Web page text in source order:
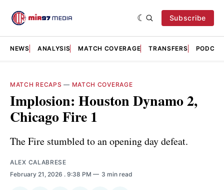
Subscribe
NEWS ANALYSIS MATCH COVERAGE TRANSFERS
MATCH RECAPS — MATCH COVERAGE
Implosion: Houston Dynamo 2,
Chicago Fire 1
The Fire stumbled to an opening day defeat.
ALEX CALABRESE
February 21, 2026 . 9:38 PM 3 min read